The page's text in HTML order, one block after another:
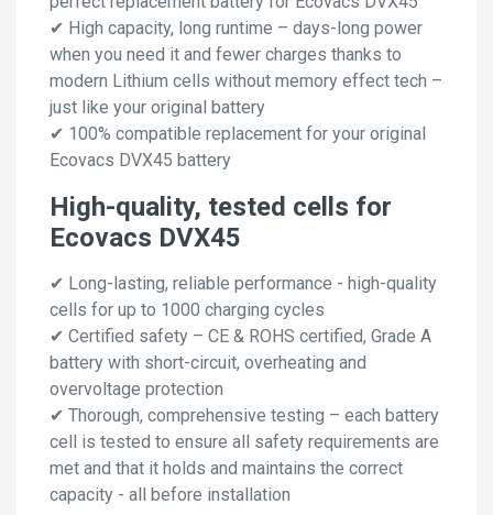
✔ High capacity, long runtime – days-long power
when you need it and fewer charges thanks to
modern Lithium cells without memory effect tech –
just like your original battery
✔ 100% compatible replacement for your original
Ecovacs DVX45 battery
High-quality, tested cells for
Ecovacs DVX45
✔ Long-lasting, reliable performance - high-quality
cells for up to 1000 charging cycles
✔ Certified safety – CE & ROHS certified, Grade A
battery with short-circuit, overheating and
overvoltage protection
✔ Thorough, comprehensive testing – each battery
cell is tested to ensure all safety requirements are
met and that it holds and maintains the correct
capacity - all before installation